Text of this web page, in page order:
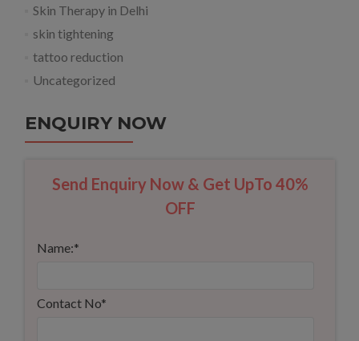
Skin Therapy in Delhi
skin tightening
tattoo reduction
Uncategorized
ENQUIRY NOW
Send Enquiry Now & Get UpTo 40%
OFF
Name:*
Contact No*